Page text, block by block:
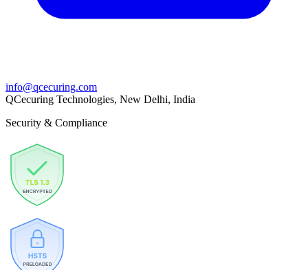
info@qcecuring.com
QCecuring Technologies, New Delhi, India
Security & Compliance